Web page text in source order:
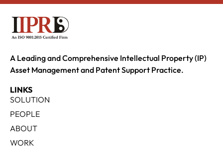
A Leading and Comprehensive Intellectual Property (IP)
Asset Management and Patent Support Practice.
LINKS
SOLUTION
PEOPLE
ABOUT
WORK